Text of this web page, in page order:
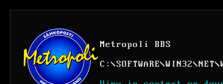
Metropoli BBS
C: \SOFTWARE\WIN32\NET\